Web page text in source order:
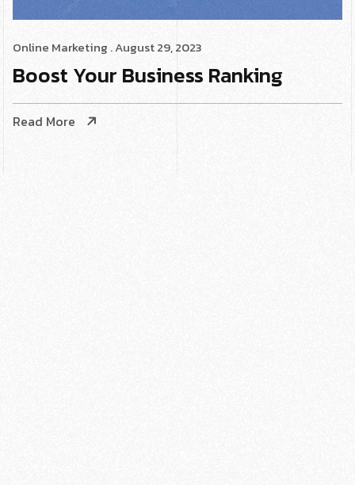
Online Marketing . August 29, 2023
Boost Your Business Ranking
Read More